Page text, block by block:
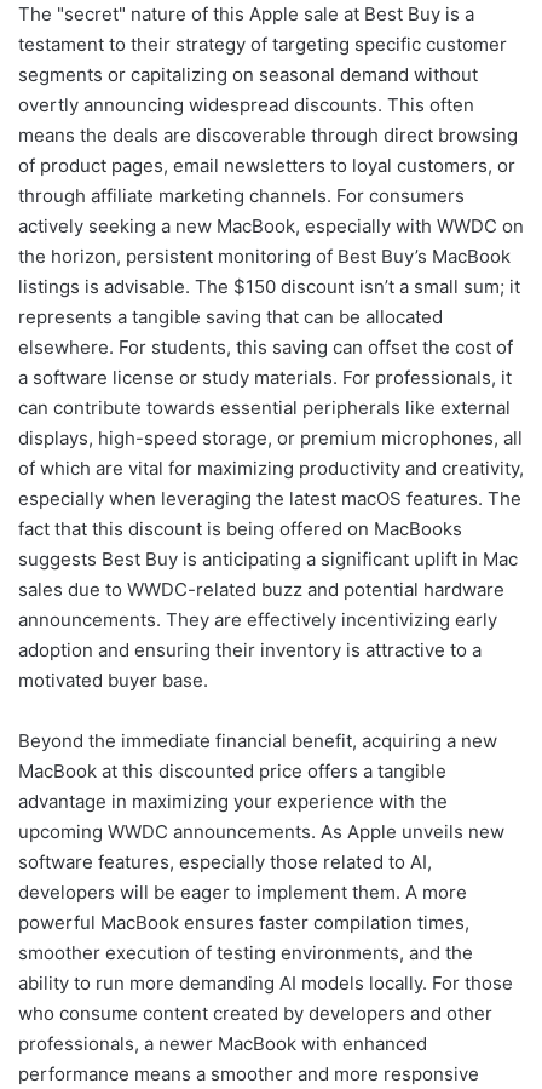
The "secret" nature of this Apple sale at Best Buy is a
testament to their strategy of targeting specific customer
segments or capitalizing on seasonal demand without
overtly announcing widespread discounts. This often
means the deals are discoverable through direct browsing
of product pages, email newsletters to loyal customers, or
through affiliate marketing channels. For consumers
actively seeking a new MacBook, especially with WWDC on
the horizon, persistent monitoring of Best Buy’s MacBook
listings is advisable. The $150 discount isn’t a small sum; it
represents a tangible saving that can be allocated
elsewhere. For students, this saving can offset the cost of
a software license or study materials. For professionals, it
can contribute towards essential peripherals like external
displays, high-speed storage, or premium microphones, all
of which are vital for maximizing productivity and creativity,
especially when leveraging the latest macOS features. The
fact that this discount is being offered on MacBooks
suggests Best Buy is anticipating a significant uplift in Mac
sales due to WWDC-related buzz and potential hardware
announcements. They are effectively incentivizing early
adoption and ensuring their inventory is attractive to a
motivated buyer base.
Beyond the immediate financial benefit, acquiring a new
MacBook at this discounted price offers a tangible
advantage in maximizing your experience with the
upcoming WWDC announcements. As Apple unveils new
software features, especially those related to AI,
developers will be eager to implement them. A more
powerful MacBook ensures faster compilation times,
smoother execution of testing environments, and the
ability to run more demanding AI models locally. For those
who consume content created by developers and other
professionals, a newer MacBook with enhanced
performance means a smoother and more responsive